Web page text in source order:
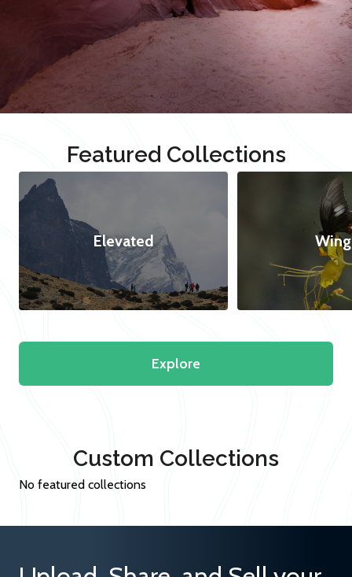
Featured Collections
Elevated
Explore
Custom Collections
No featured collections